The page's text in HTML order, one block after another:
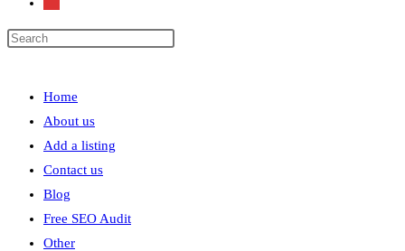
search
Home
About us
Add a listing
Contact us
Blog
Free SEO Audit
Other